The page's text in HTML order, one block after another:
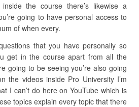
the course there’s likewise a
going to have personal access to
of when every.
that you have personally so
get in the course apart from all the
going to be seeing you’re also going
the videos inside Pro University I’m
I can’t do here on YouTube which is
topics explain every topic that there